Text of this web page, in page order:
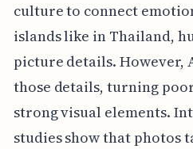
culture to connect
islands like in Thailand,
picture details. However,
those details, turning
strong visual elements.
studies show that photos